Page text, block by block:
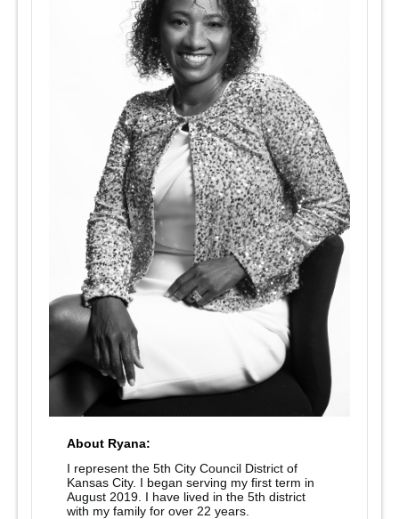
About Ryana:
I represent the 5th City Council District of
Kansas City. I began serving my first term in
August 2019. I have lived in the 5th district
with my family for over 22 years.